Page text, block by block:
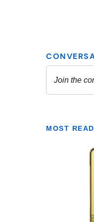
MOST READ